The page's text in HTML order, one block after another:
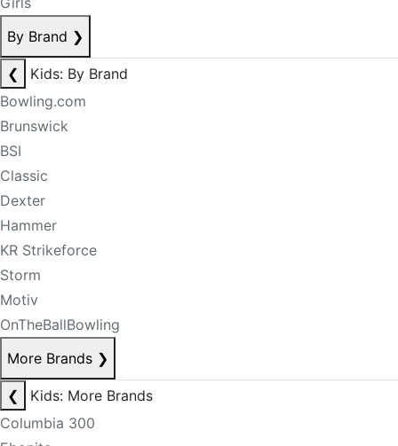
By Brand ❯
❮
Kids: By Brand
Bowling.com
Brunswick
BSI
Classic
Dexter
Hammer
KR Strikeforce
Storm
Motiv
OnTheBallBowling
More Brands ❯
❮
Kids: More Brands
Columbia 300